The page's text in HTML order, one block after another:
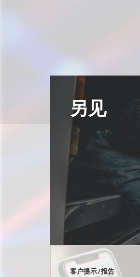
另见
客户提示/报告